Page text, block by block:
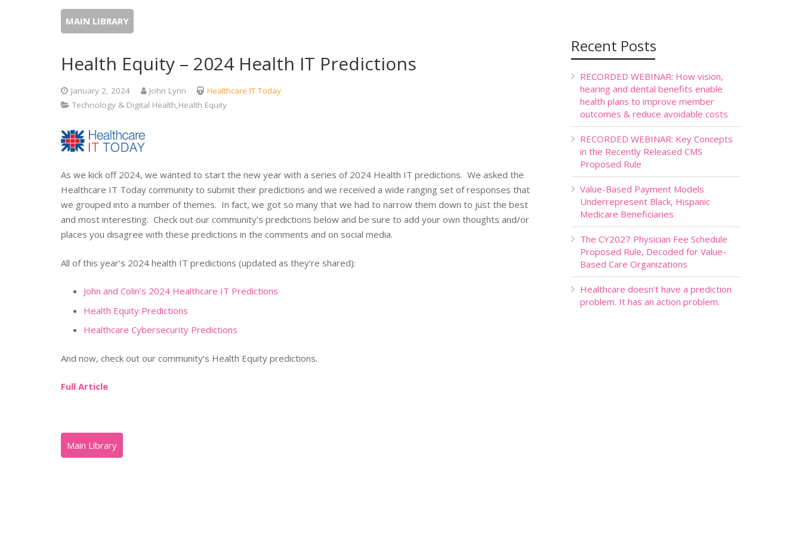
MAIN LIBRARY
Health Equity – 2024 Health IT Predictions
January 2, 2024 John Lynn
Healthcare IT Today
Technology & Digital Health,Health Equity
As we kick off 2024, we wanted to start the new year with a series of 2024 Health IT predictions. We asked the
Healthcare IT Today community to submit their predictions and we received a wide ranging set of responses that
we grouped into a number of themes. In fact, we got so many that we had to narrow them down to just the best
and most interesting. Check out our community’s predictions below and be sure to add your own thoughts and/or
places you disagree with these predictions in the comments and on social media.
All of this year’s 2024 health IT predictions (updated as they’re shared):
John and Colin’s 2024 Healthcare IT Predictions
Health Equity Predictions
Healthcare Cybersecurity Predictions
And now, check out our community’s Health Equity predictions.
Full Article
Recent Posts
RECORDED WEBINAR: How vision,
hearing and dental benefits enable
health plans to improve member
outcomes & reduce avoidable costs
RECORDED WEBINAR: Key Concepts
in the Recently Released CMS
Proposed Rule
Value-Based Payment Models
Underrepresent Black, Hispanic
Medicare Beneficiaries
The CY2027 Physician Fee Schedule
Proposed Rule, Decoded for Value-
Based Care Organizations
Healthcare doesn’t have a prediction
problem. It has an action problem.